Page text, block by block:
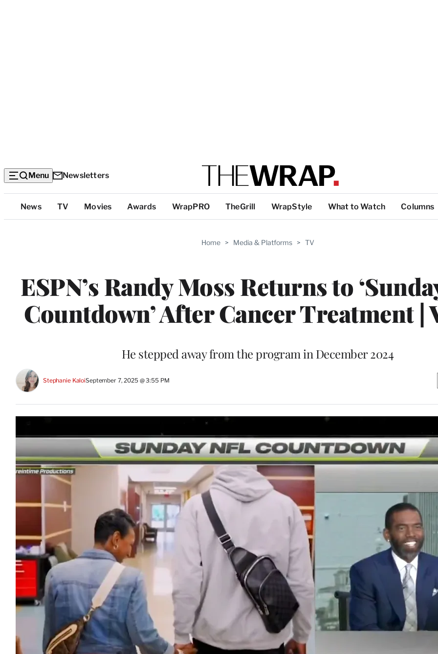
Menu Newsletters
Top
Categories
News TV Movies Awards WrapPRO TheGrill WrapStyle What to Watch Columns
Home > Media & Platforms > TV
ESPN’s Randy Moss Returns to
Countdown’ After Cancer Treatment |
He stepped away from the program in December 2024
Stephanie KaloiSeptember 7, 2025 @ 3:55 PM